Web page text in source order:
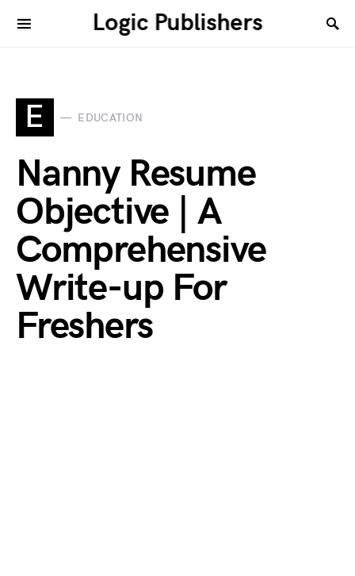
Logic Publishers
E EDUCATION
Nanny Resume
Objective | A
Comprehensive
Write-up For
Freshers